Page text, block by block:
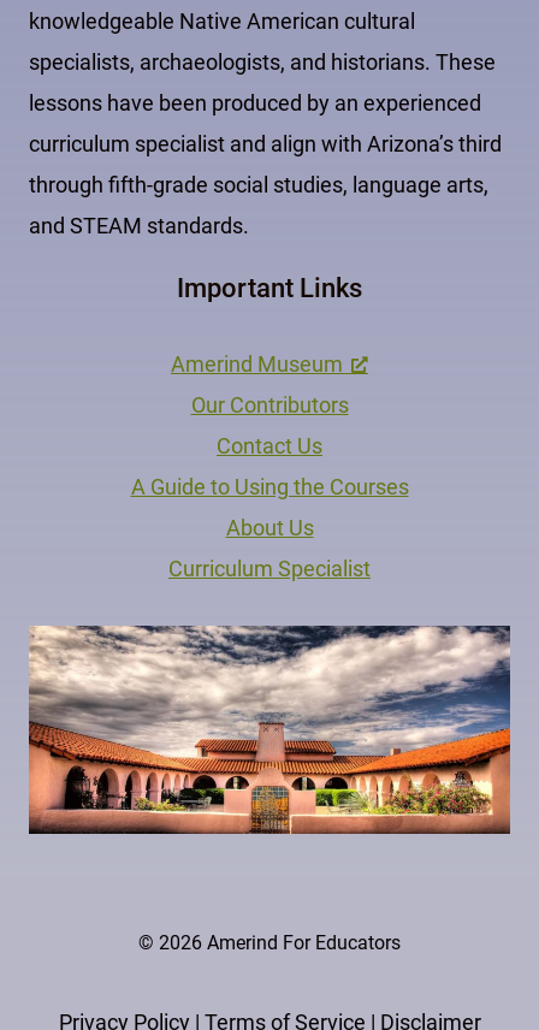
knowledgeable Native American cultural
specialists, archaeologists, and historians. These
lessons have been produced by an experienced
curriculum specialist and align with Arizona’s third
through fifth-grade social studies, language arts,
and STEAM standards.
Important Links
Amerind Museum
Our Contributors
Contact Us
A Guide to Using the Courses
About Us
Curriculum Specialist
© 2026 Amerind For Educators
Privacy Policy| Terms of Service | Disclaimer